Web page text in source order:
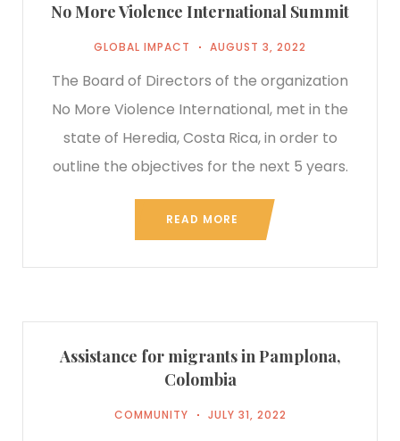
No More Violence International Summit
GLOBAL IMPACT AUGUST 3, 2022
The Board of Directors of the organization
No More Violence International, met in the
state of Heredia, Costa Rica, in order to
outline the objectives for the next 5 years.
READ MORE
Assistance for migrants in Pamplona,
Colombia
COMMUNITY JULY 31, 2022